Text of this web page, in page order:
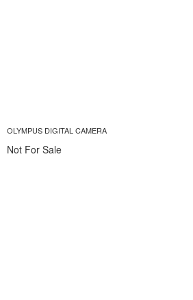
OLYMPUS DIGITAL CAMERA
Not For Sale